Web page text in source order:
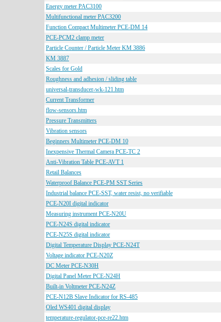
Energy meter PAC3100
Multifunctional meter PAC3200
Function Compact Multimeter PCE-DM 14
PCE-PCM2 clamp meter
Particle Counter / Particle Meter KM 3886
KM 3887
Scales for Gold
Roughness and adhesion / sliding table
universal-transducer-wk-121.htm
Current Transformer
flow-sensors.htm
Pressure Transmitters
Vibration sensors
Beginners Multimeter PCE-DM 10
Inexpensive Thermal Camera PCE-TC 2
Anti-Vibration Table PCE-AVT 1
Retail Balances
Waterproof Balance PCE-PM SST Series
Industrial balance PCE-SST, water resist, no verifiable
PCE-N20I digital indicator
Measuring instrument PCE-N20U
PCE-N24S digital indicator
PCE-N25S digital indicator
Digital Temperature Display PCE-N24T
Voltage indicator PCE-N20Z
DC Meter PCE-N30H
Digital Panel Meter PCE-N24H
Built-in Voltmeter PCE-N24Z
PCE-N12B Slave Indicator for RS-485
Oled WS401 digital display
temperature-regulator-pce-re22.htm